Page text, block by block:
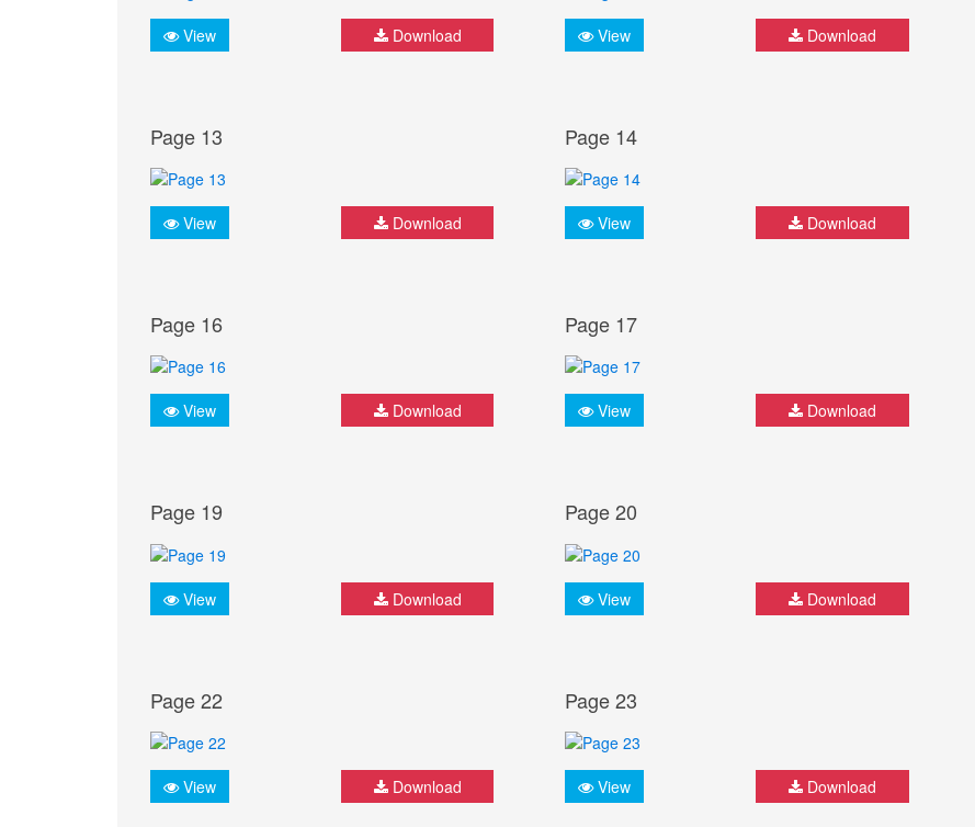
View Download View Download
Page 13
View Download
Page 14
View Download
Page 16
View Download
Page 17
View Download
Page 19
View Download
Page 20
View Download
Page 22
View Download
Page 23
View Download